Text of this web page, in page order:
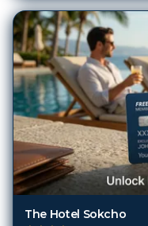
The Hotel Sokcho